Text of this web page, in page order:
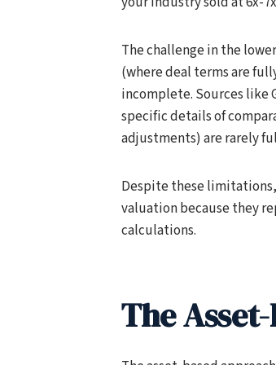
The challenge in the
(where deal terms are
incomplete. Sources like
specific details of
adjustments) are rarely
Despite these
valuation because they
calculations.
The